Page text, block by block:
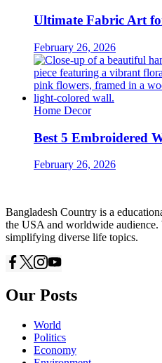
Ultimate Fabric Art
February 26, 2026
Home Decor
Best 5 Embroidered
February 26, 2026
Bangladesh Country is a
the USA and worldwide
simplifying diverse life topics.
Our Posts
World
Politics
Economy